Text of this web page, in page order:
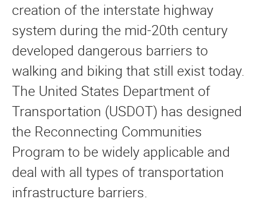
creation of the interstate highway
system during the mid-20th century
developed dangerous barriers to
walking and biking that still exist today.
The United States Department of
Transportation (USDOT) has designed
the Reconnecting Communities
Program to be widely applicable and
deal with all types of transportation
infrastructure barriers.